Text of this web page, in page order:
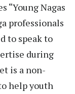
“Young Nagas
professionals
to speak to
during
is a non-
help youth